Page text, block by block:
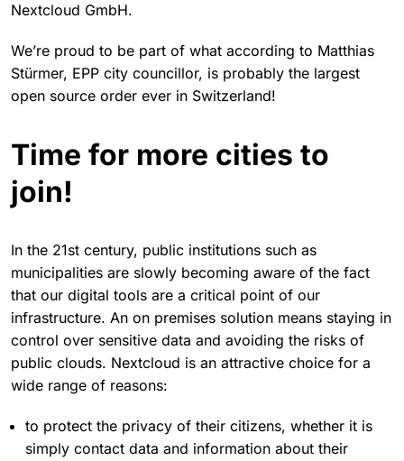
Nextcloud GmbH.
We’re proud to be part of what according to Matthias
Stürmer, EPP city councillor, is probably the largest
open source order ever in Switzerland!
Time for more cities to
join!
In the 21st century, public institutions such as
municipalities are slowly becoming aware of the fact
that our digital tools are a critical point of our
infrastructure. An on premises solution means staying in
control over sensitive data and avoiding the risks of
public clouds. Nextcloud is an attractive choice for a
wide range of reasons:
to protect the privacy of their citizens, whether it is
simply contact data and information about their